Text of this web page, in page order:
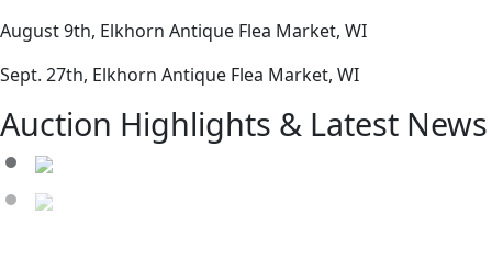
August 9th, Elkhorn Antique Flea Market, WI
Sept. 27th, Elkhorn Antique Flea Market, WI
Auction Highlights & Latest News